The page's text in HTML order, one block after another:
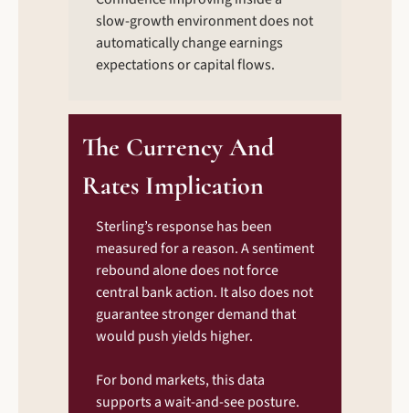
slow-growth environment does not
automatically change earnings
expectations or capital flows.
The Currency And
Rates Implication
Sterling’s response has been
measured for a reason. A sentiment
rebound alone does not force
central bank action. It also does not
guarantee stronger demand that
would push yields higher.
For bond markets, this data
supports a wait-and-see posture.